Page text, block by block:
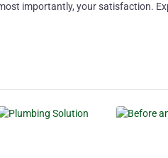
importantly, your satisfaction.